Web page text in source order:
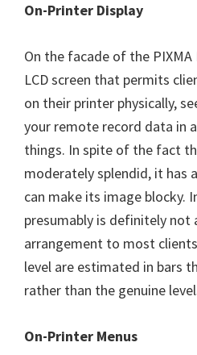
On-Printer Display
On the facade of the PIXMA
LCD screen that permits
on their printer physically,
your remote record data in
things. In spite of the fact
moderately splendid, it has
can make its image blocky.
presumably is definitely not
arrangement to most
level are estimated in bars
rather than the genuine
On-Printer Menus